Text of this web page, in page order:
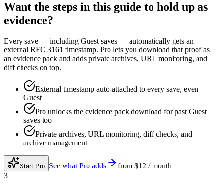
Want the steps in this guide to hold up as
evidence?
Every save — including Guest saves — automatically gets an
external RFC 3161 timestamp. Pro lets you download that proof as
an evidence pack and adds private archives, URL monitoring, and
diff checks on top.
External timestamp auto-attached to every save, even
Guest
Pro unlocks the evidence pack download for past Guest
saves too
Private archives, URL monitoring, diff checks, and
archive management
Start Pro See what Pro adds from $12 / month
3